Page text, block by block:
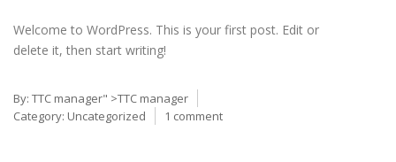
Welcome to WordPress. This is your first post. Edit or
delete it, then start writing!
By: TTC manager" >TTC manager
Category: Uncategorized 1 comment